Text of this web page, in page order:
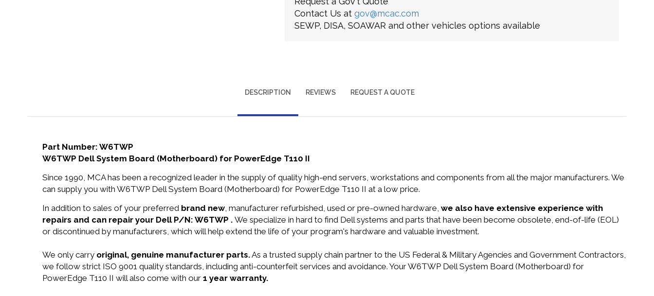
Contact Us at gov@mcac.com
SEWP, DISA, SOAWAR and other vehicles options available
DESCRIPTION REVIEWS REQUEST A QUOTE
Part Number: W6TWP
W6TWP Dell System Board (Motherboard) for PowerEdge T110 II
Since 1990, MCA has been a recognized leader in the supply of quality high-end servers, workstations and components from all the major manufacturers. We
can supply you with W6TWP Dell System Board (Motherboard) for PowerEdge T110 II at a low price.
In addition to sales of your preferred brand new, manufacturer refurbished, used or pre-owned hardware, we also have extensive experience with
repairs and can repair your Dell P/N: W6TWP . We specialize in hard to find Dell systems and parts that have been become obsolete, end-of-life (EOL)
or discontinued by manufacturers, which will help extend the life of your program's hardware and valuable investment.
We only carry original, genuine manufacturer parts.As a trusted supply chain partner to the US Federal & Military Agencies and Government Contractors,
we follow strict ISO 9001 quality standards, including anti-counterfeit services and avoidance. Your W6TWP Dell System Board (Motherboard) for
PowerEdge T110 II will also come with our 1 year warranty.